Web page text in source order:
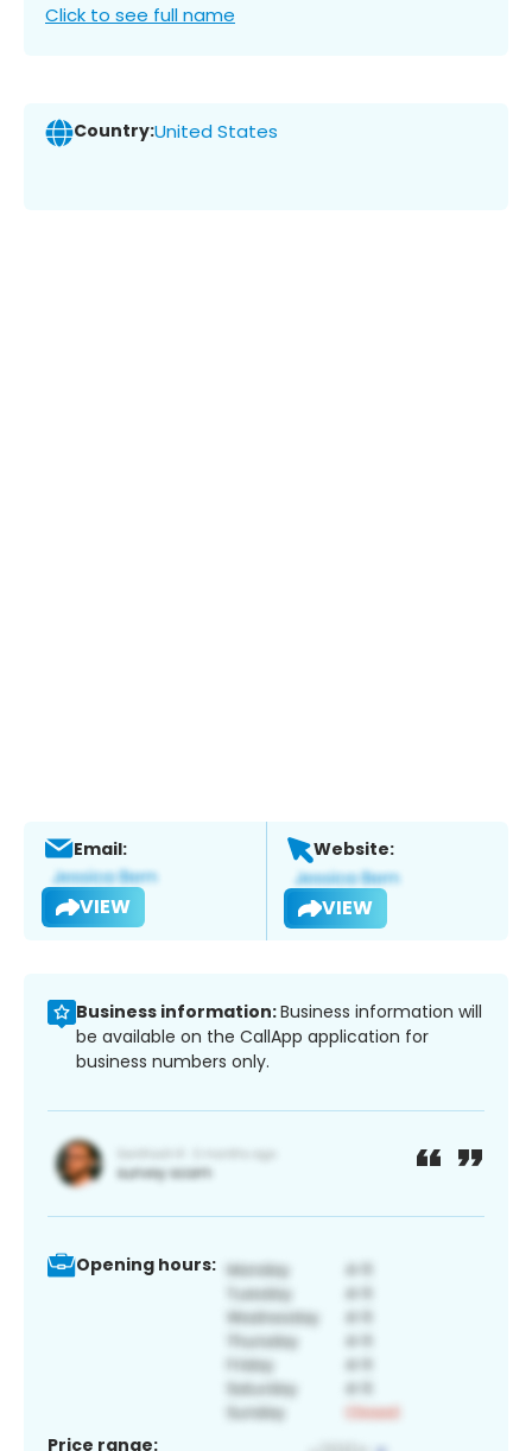
Click to see full name
Country:United States
Email:
VIEW
Website:
VIEW
Business information:Business information will
be available on the CallApp application for
business numbers only.
Opening hours:
Price range: